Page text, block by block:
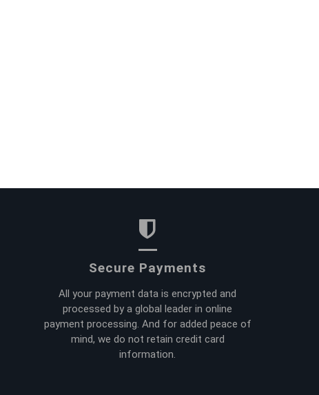
Secure Payments
All your payment data is encrypted and
processed by a global leader in online
payment processing. And for added peace of
mind, we do not retain credit card
information.